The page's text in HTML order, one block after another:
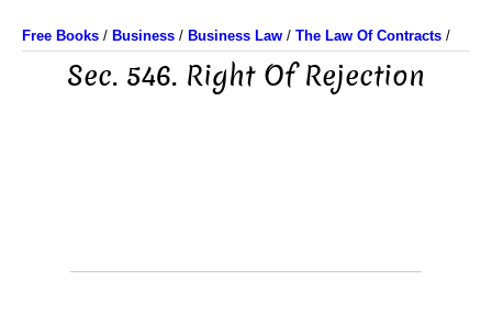
Free Books / Business / Business Law / The Law Of Contracts /
Sec. 546. Right Of Rejection